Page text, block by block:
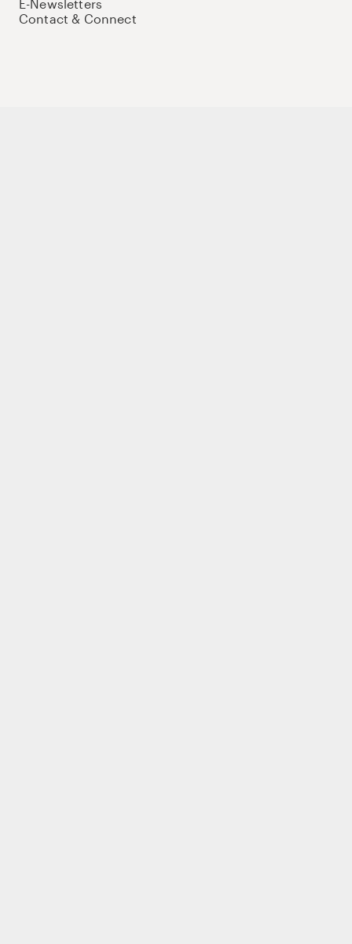
E-Newsletters
Contact & Connect